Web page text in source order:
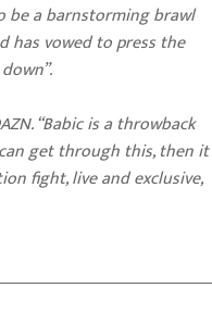
be a barnstorming brawl
has vowed to press the
“Babic is a throwback
get through this, then it
fight, live and exclusive,